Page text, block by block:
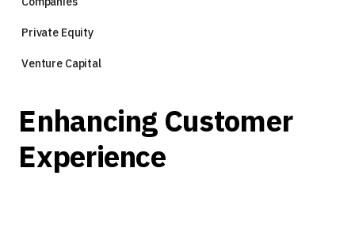
Private Equity
Venture Capital
Enhancing Customer
Experience